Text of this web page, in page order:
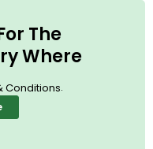
The
Where
Conditions.